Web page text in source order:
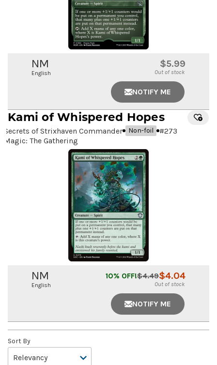
NM
English
$5.99
Out of stock
NOTIFY ME
Kami of Whispered Hopes
Secrets of Strixhaven Commander Non-foil #273
Magic: The Gathering
NM
English
$4.04
$4.49
10% OFF!
Out of stock
NOTIFY ME
Sort By